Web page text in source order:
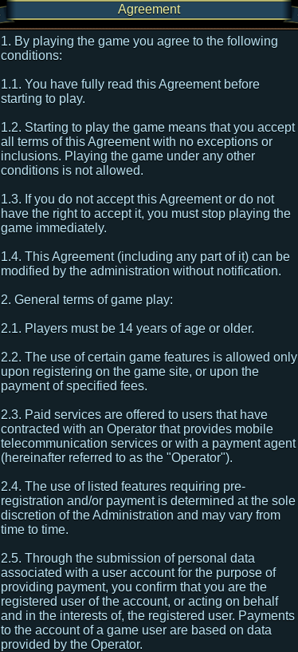
Agreement
1. By playing the game you agree to the following
conditions:
1.1. You have fully read this Agreement before
starting to play.
1.2. Starting to play the game means that you accept
all terms of this Agreement with no exceptions or
inclusions. Playing the game under any other
conditions is not allowed.
1.3. If you do not accept this Agreement or do not
have the right to accept it, you must stop playing the
game immediately.
1.4. This Agreement (including any part of it) can be
modified by the administration without notification.
2. General terms of game play:
2.1. Players must be 14 years of age or older.
2.2. The use of certain game features is allowed only
upon registering on the game site, or upon the
payment of specified fees.
2.3. Paid services are offered to users that have
contracted with an Operator that provides mobile
telecommunication services or with a payment agent
(hereinafter referred to as the "Operator").
2.4. The use of listed features requiring pre-
registration and/or payment is determined at the sole
discretion of the Administration and may vary from
time to time.
2.5. Through the submission of personal data
associated with a user account for the purpose of
providing payment, you confirm that you are the
registered user of the account, or acting on behalf
and in the interests of, the registered user. Payments
to the account of a game user are based on data
provided by the Operator.